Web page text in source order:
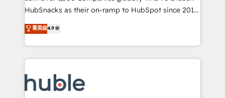
Website Design HubSpot Impact Award 🏆2016
Sales Enablement HubSpot Impact Award 🏆2015
Growth-Driven Design Agency of the Year 🏆2015
COS Design Award 🏆2013 HubSpot Marketplace
Provider of the Year 🏆2011 Became a HubSpot
HubSnacks as their on-ramp to HubSpot since 2014
Simple pay-as-you-go plans that accelerate value...
1️⃣ Set Up | Onboarding New or Check-fixing existing
HubSpot portals 2️⃣ Scale Up | 100% HubSpot Task
Execution... Global 24/7 ... All Experts 3️⃣ Integrate |
Slash months from your API Integration project... ⬅️
Click "Contact Business" ⬅️ to access 150+ Kickstart
菁英级4.9